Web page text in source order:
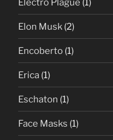
Elon Musk (2)
Encoberto (1)
Erica (1)
Eschaton (1)
Face Masks (1)